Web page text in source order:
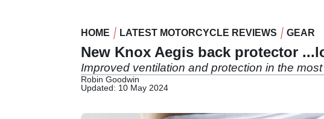
HOME LATEST MOTORCYCLE REVIEWS GEAR
New Knox Aegis back protector
Improved ventilation and protection in the
Robin Goodwin
Updated: 10 May 2024